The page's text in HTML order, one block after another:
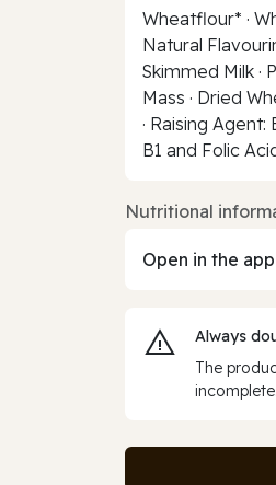
Wheatflour* ·
Natural
Skimmed Milk ·
Mass · Dried
· Raising
B1 and Folic
Nutritional
Open in the
Always
The